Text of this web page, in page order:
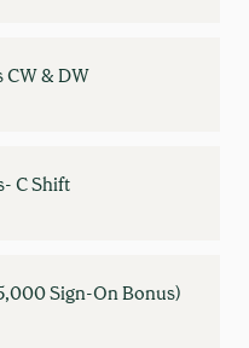
& DW
C Shift
Sign-On Bonus)